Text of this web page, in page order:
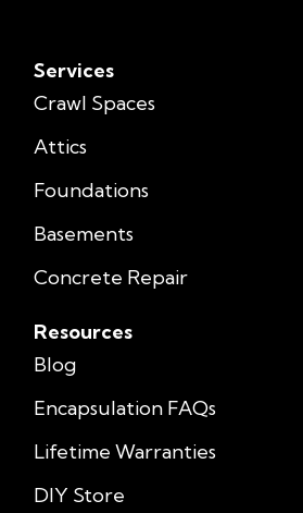
Services
Crawl Spaces
Attics
Foundations
Basements
Concrete Repair
Resources
Blog
Encapsulation FAQs
Lifetime Warranties
DIY Store